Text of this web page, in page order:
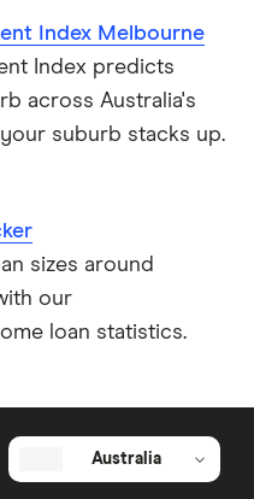
Index Melbourne
Index predicts
across Australia's
suburb stacks up.
sizes around
our
loan statistics.
Australia